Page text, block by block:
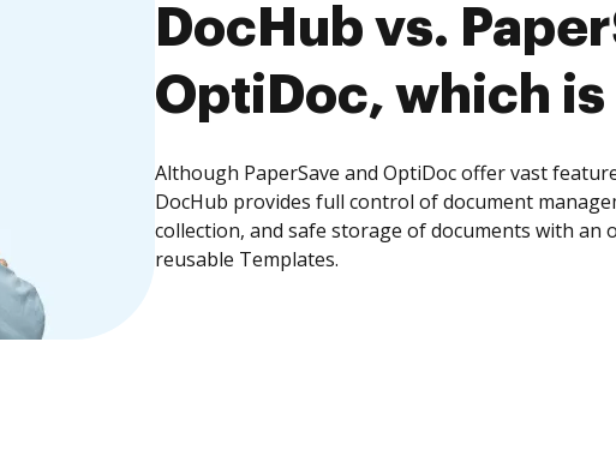
DocHub vs.
OptiDoc, which
Although PaperSave and OptiDoc offer vast
DocHub provides full control of document
collection, and safe storage of documents with an
reusable Templates.